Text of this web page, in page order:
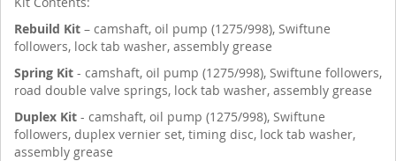
Rebuild Kit – camshaft, oil pump (1275/998), Swiftune
followers, lock tab washer, assembly grease
Spring Kit - camshaft, oil pump (1275/998), Swiftune followers,
road double valve springs, lock tab washer, assembly grease
Duplex Kit - camshaft, oil pump (1275/998), Swiftune
followers, duplex vernier set, timing disc, lock tab washer,
assembly grease